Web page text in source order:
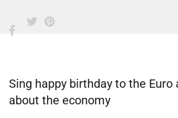
Sing happy birthday to the
about the economy